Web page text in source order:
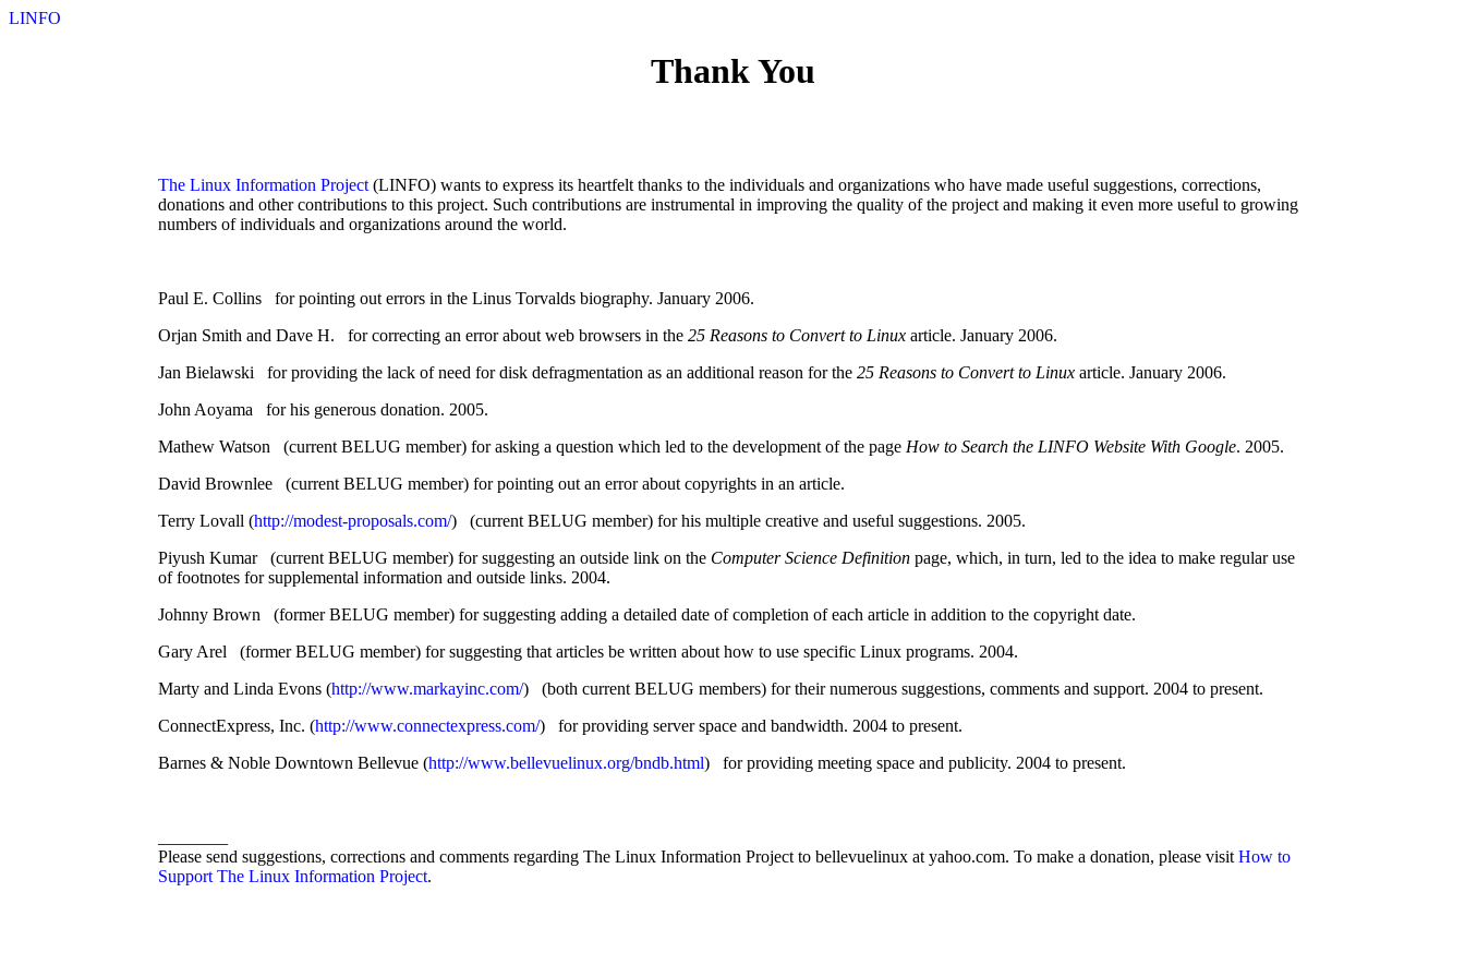
LINFO
Thank You
The Linux Information Project (LINFO) wants to express its heartfelt thanks to the individuals and organizations who have made useful suggestions, corrections,
donations and other contributions to this project. Such contributions are instrumental in improving the quality of the project and making it even more useful to growing
numbers of individuals and organizations around the world.
Paul E. Collins for pointing out errors in the Linus Torvalds biography. January 2006.
Orjan Smith and Dave H. for correcting an error about web browsers in the 25 Reasons to Convert to Linux article. January 2006.
Jan Bielawski for providing the lack of need for disk defragmentation as an additional reason for the 25 Reasons to Convert to Linux article. January 2006.
John Aoyama for his generous donation. 2005.
Mathew Watson (current BELUG member) for asking a question which led to the development of the page How to Search the LINFO Website With Google. 2005.
David Brownlee (current BELUG member) for pointing out an error about copyrights in an article.
Terry Lovall (http://modest-proposals.com/) (current BELUG member) for his multiple creative and useful suggestions. 2005.
Piyush Kumar (current BELUG member) for suggesting an outside link on the Computer Science Definition page, which, in turn, led to the idea to make regular use
of footnotes for supplemental information and outside links. 2004.
Johnny Brown (former BELUG member) for suggesting adding a detailed date of completion of each article in addition to the copyright date.
Gary Arel (former BELUG member) for suggesting that articles be written about how to use specific Linux programs. 2004.
Marty and Linda Evons (http://www.markayinc.com/) (both current BELUG members) for their numerous suggestions, comments and support. 2004 to present.
ConnectExpress, Inc. (http://www.connectexpress.com/) for providing server space and bandwidth. 2004 to present.
Barnes & Noble Downtown Bellevue (http://www.bellevuelinux.org/bndb.html) for providing meeting space and publicity. 2004 to present.
Please send suggestions, corrections and comments regarding The Linux Information Project to bellevuelinux at yahoo.com. To make a donation, please visit How to
Support The Linux Information Project.